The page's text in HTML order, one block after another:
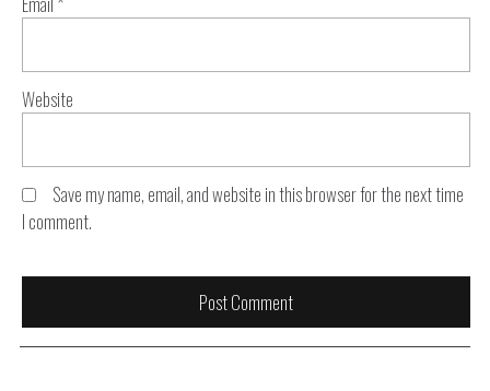
Website
Save my name, email, and website in this browser for the next time
I comment.